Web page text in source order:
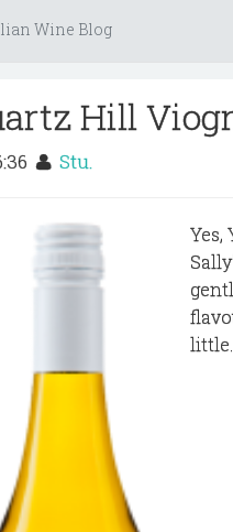
Wine Blog
Hill
Stu.
Yes,
little...